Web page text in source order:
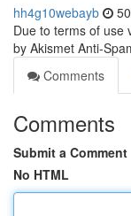
hh4g10webayb
Due to terms of use
by Akismet Anti-
Comments
Comments
Submit a Comment
No HTML